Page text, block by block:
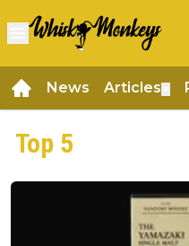
News Articles
Top 5